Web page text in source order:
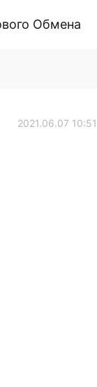
Обмена
2021.06.07 10:51